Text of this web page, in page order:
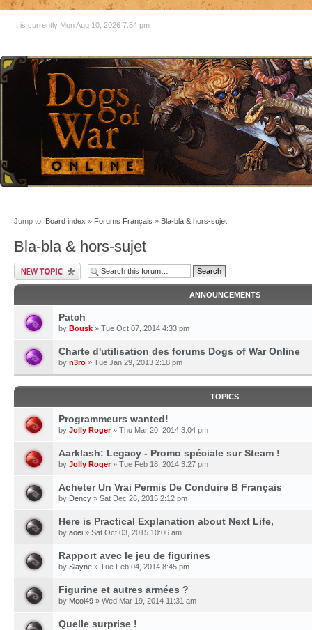
It is currently Mon Aug 10, 2026 7:54 pm
Jump to: Board index » Forums Français » Bla-bla & hors-sujet
Bla-bla & hors-sujet
ANNOUNCEMENTS
Patch
by Bousk » Tue Oct 07, 2014 4:33 pm
Charte d'utilisation des forums Dogs of War Online
by n3ro » Tue Jan 29, 2013 2:18 pm
TOPICS
Programmeurs wanted!
by Jolly Roger» Thu Mar 20, 2014 3:04 pm
Aarklash: Legacy - Promo spéciale sur Steam !
by Jolly Roger» Tue Feb 18, 2014 3:27 pm
Acheter Un Vrai Permis De Conduire B Français
by Dency » Sat Dec 26, 2015 2:12 pm
Here is Practical Explanation about Next Life,
by aoei » Sat Oct 03, 2015 10:06 am
Rapport avec le jeu de figurines
by Slayne » Tue Feb 04, 2014 8:45 pm
Figurine et autres armées ?
by Meol49 » Wed Mar 19, 2014 11:31 am
Quelle surprise !